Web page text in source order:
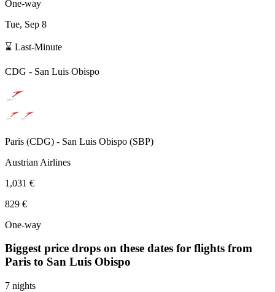
One-way
Tue, Sep 8
⌛ Last-Minute
CDG - San Luis Obispo
Paris (CDG) - San Luis Obispo (SBP)
Austrian Airlines
1,031 €
829 €
One-way
Biggest price drops on these dates for flights from
Paris to San Luis Obispo
7 nights